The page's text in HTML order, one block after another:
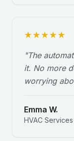
★ ★ ★ ★ ★
"The
it. No more
worrying
Emma W.
HVAC Services